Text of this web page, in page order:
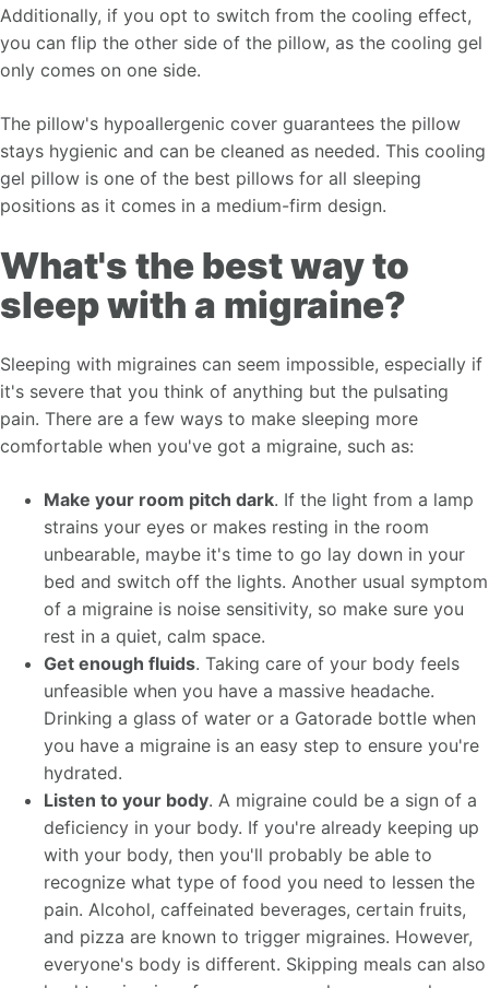
Additionally, if you opt to switch from the cooling effect,
you can flip the other side of the pillow, as the cooling gel
only comes on one side.
The pillow's hypoallergenic cover guarantees the pillow
stays hygienic and can be cleaned as needed. This cooling
gel pillow is one of the best pillows for all sleeping
positions as it comes in a medium-firm design.
What's the best way to
sleep with a migraine?
Sleeping with migraines can seem impossible, especially if
it's severe that you think of anything but the pulsating
pain. There are a few ways to make sleeping more
comfortable when you've got a migraine, such as:
Make your room pitch dark. If the light from a lamp
strains your eyes or makes resting in the room
unbearable, maybe it's time to go lay down in your
bed and switch off the lights. Another usual symptom
of a migraine is noise sensitivity, so make sure you
rest in a quiet, calm space.
Get enough fluids. Taking care of your body feels
unfeasible when you have a massive headache.
Drinking a glass of water or a Gatorade bottle when
you have a migraine is an easy step to ensure you're
hydrated.
Listen to your body. A migraine could be a sign of a
deficiency in your body. If you're already keeping up
with your body, then you'll probably be able to
recognize what type of food you need to lessen the
pain. Alcohol, caffeinated beverages, certain fruits,
and pizza are known to trigger migraines. However,
everyone's body is different. Skipping meals can also